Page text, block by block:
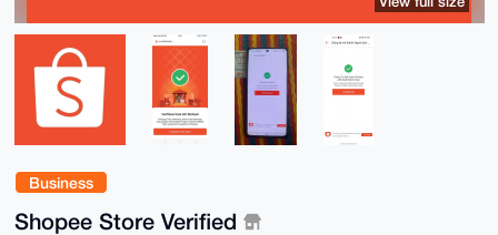
Business
Shopee Store Verified